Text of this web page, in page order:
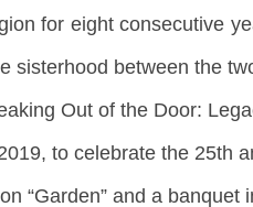
for eight consecutive
between the
Out of the Door:
to celebrate the 25th
“Garden” and a banquet